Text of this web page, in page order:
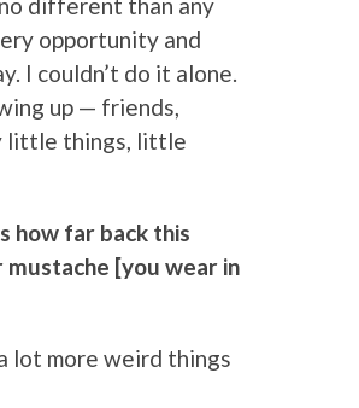
opportunity and
I couldn’t do it alone.
up — friends,
little things, little
how far back this
mustache [you wear in
lot more weird things